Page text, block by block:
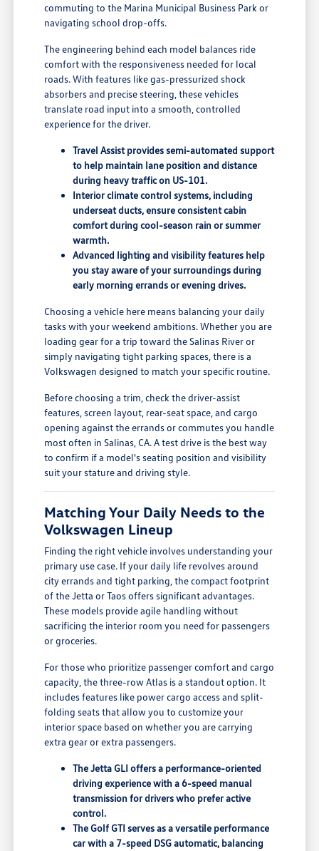
commuting to the Marina Municipal Business Park or
navigating school drop-offs.
The engineering behind each model balances ride
comfort with the responsiveness needed for local
roads. With features like gas-pressurized shock
absorbers and precise steering, these vehicles
translate road input into a smooth, controlled
experience for the driver.
Travel Assist provides semi-automated support
to help maintain lane position and distance
during heavy traffic on US-101.
Interior climate control systems, including
underseat ducts, ensure consistent cabin
comfort during cool-season rain or summer
warmth.
Advanced lighting and visibility features help
you stay aware of your surroundings during
early morning errands or evening drives.
Choosing a vehicle here means balancing your daily
tasks with your weekend ambitions. Whether you are
loading gear for a trip toward the Salinas River or
simply navigating tight parking spaces, there is a
Volkswagen designed to match your specific routine.
Before choosing a trim, check the driver-assist
features, screen layout, rear-seat space, and cargo
opening against the errands or commutes you handle
most often in Salinas, CA. A test drive is the best way
to confirm if a model's seating position and visibility
suit your stature and driving style.
Matching Your Daily Needs to the
Volkswagen Lineup
Finding the right vehicle involves understanding your
primary use case. If your daily life revolves around
city errands and tight parking, the compact footprint
of the Jetta or Taos offers significant advantages.
These models provide agile handling without
sacrificing the interior room you need for passengers
or groceries.
For those who prioritize passenger comfort and cargo
capacity, the three-row Atlas is a standout option. It
includes features like power cargo access and split-
folding seats that allow you to customize your
interior space based on whether you are carrying
extra gear or extra passengers.
The Jetta GLI offers a performance-oriented
driving experience with a 6-speed manual
transmission for drivers who prefer active
control.
The Golf GTI serves as a versatile performance
car with a 7-speed DSG automatic, balancing